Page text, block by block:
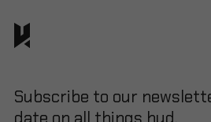
Subscribe to our
date on all things hud.